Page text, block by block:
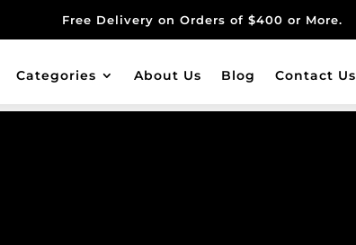
Free Delivery on Orders of $400 or More.
Categories About Us Blog Contact Us